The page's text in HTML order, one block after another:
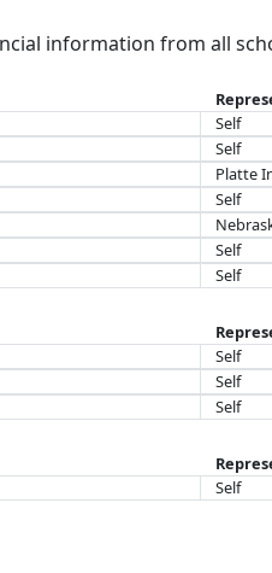
information from all
Self
Self
Platte
Self
Self
Self
Self
Self
Self
Self